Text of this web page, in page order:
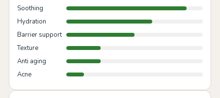
Soothing
Hydration
Barrier support
Texture
Anti aging
Acne